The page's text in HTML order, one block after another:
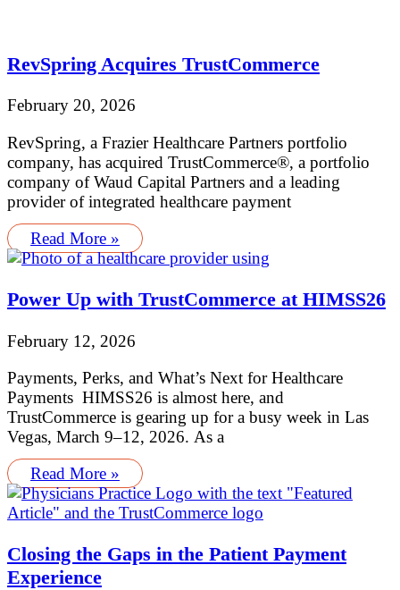
RevSpring Acquires TrustCommerce
February 20, 2026
RevSpring, a Frazier Healthcare Partners portfolio
company, has acquired TrustCommerce®, a portfolio
company of Waud Capital Partners and a leading
provider of integrated healthcare payment
Read More »
Power Up with TrustCommerce at HIMSS26
February 12, 2026
Payments, Perks, and What’s Next for Healthcare
Payments HIMSS26 is almost here, and
TrustCommerce is gearing up for a busy week in Las
Vegas, March 9–12, 2026. As a
Read More »
Closing the Gaps in the Patient Payment
Experience